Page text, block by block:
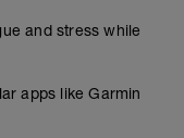
and stress while
apps like Garmin